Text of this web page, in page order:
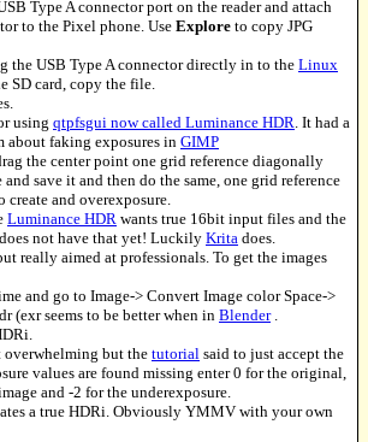
Type A connector port on the reader and attach
to the Pixel phone. Use Explore to copy JPG
the USB Type A connector directly in to the Linux
SD card, copy the file.
using qtpfsgui now called Luminance HDR. It had a
about faking exposures in GIMP
the center point one grid reference diagonally
save it and then do the same, one grid reference
and overexposure.
Luminance HDR wants true 16bit input files and the
does not have that yet! Luckily Krita does.
really aimed at professionals. To get the images
and go to Image-> Convert Image color Space->
(exr seems to be better when in Blender.
overwhelming but the tutorial said to just accept the
values are found missing enter 0 for the original,
and -2 for the underexposure.
a true HDRi. Obviously YMMV with your own